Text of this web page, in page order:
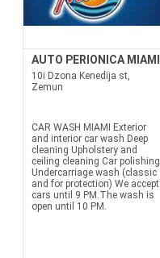
AUTO PERIONICA MIAMI
10i Dzona Kenedija st,
Zemun
CAR WASH MIAMI Exterior
and interior car wash Deep
cleaning Upholstery and
ceiling cleaning Car polishing
Undercarriage wash (classic
and for protection) We accept
cars until 9 PM.The wash is
open until 10 PM.